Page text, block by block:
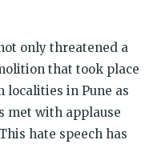
only threatened a
that took place
localities in Pune as
met with applause
hate speech has